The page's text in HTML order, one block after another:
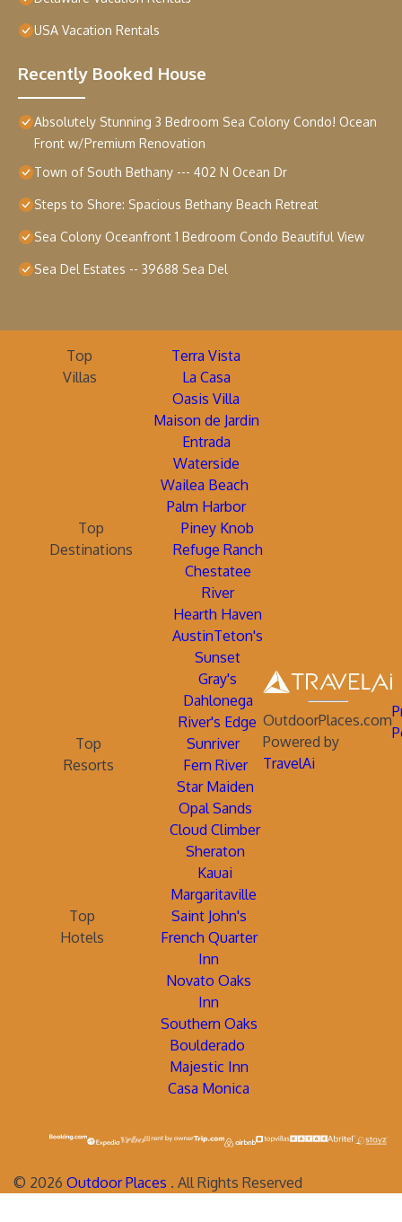
USA Vacation Rentals
Recently Booked House
Absolutely Stunning 3 Bedroom Sea Colony Condo! Ocean
Front w/Premium Renovation
Town of South Bethany --- 402 N Ocean Dr
Steps to Shore: Spacious Bethany Beach Retreat
Sea Colony Oceanfront 1 Bedroom Condo Beautiful View
Sea Del Estates -- 39688 Sea Del
Top
Villas
Terra Vista
La Casa
Oasis Villa
Maison de Jardin
Entrada
Waterside
Wailea Beach
Palm Harbor
Top
Destinations
Piney Knob
Refuge Ranch
Chestatee
River
Hearth Haven
AustinTeton's
Sunset
Gray's
Dahlonega
River's Edge
Top
Resorts
Sunriver
Fern River
Star Maiden
Opal Sands
Cloud Climber
Sheraton
Kauai
Margaritaville
Top
Hotels
Saint John's
French Quarter
Inn
Novato Oaks
Inn
Southern Oaks
Boulderado
Majestic Inn
Casa Monica
OutdoorPlaces.com
Powered by
TravelAi
© 2026 Outdoor Places . All Rights Reserved